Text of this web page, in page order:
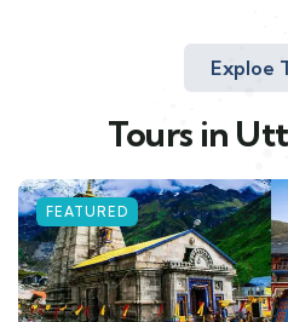
Exploe
Tours in
FEATURED